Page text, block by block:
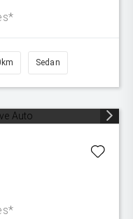
Sedan